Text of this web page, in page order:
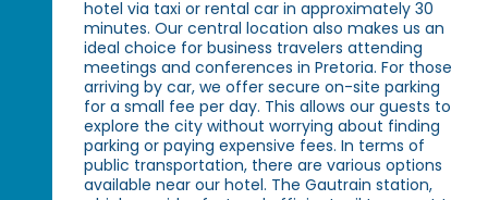
hotel via taxi or rental car in approximately 30
minutes. Our central location also makes us an
ideal choice for business travelers attending
meetings and conferences in Pretoria. For those
arriving by car, we offer secure on-site parking
for a small fee per day. This allows our guests to
explore the city without worrying about finding
parking or paying expensive fees. In terms of
public transportation, there are various options
available near our hotel. The Gautrain station,